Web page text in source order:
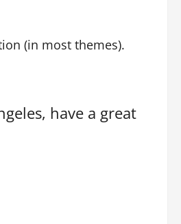
(in most themes).
have a great